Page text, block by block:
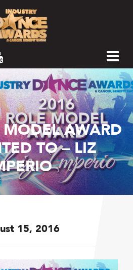
AWARD
TO – LIZ
15, 2016